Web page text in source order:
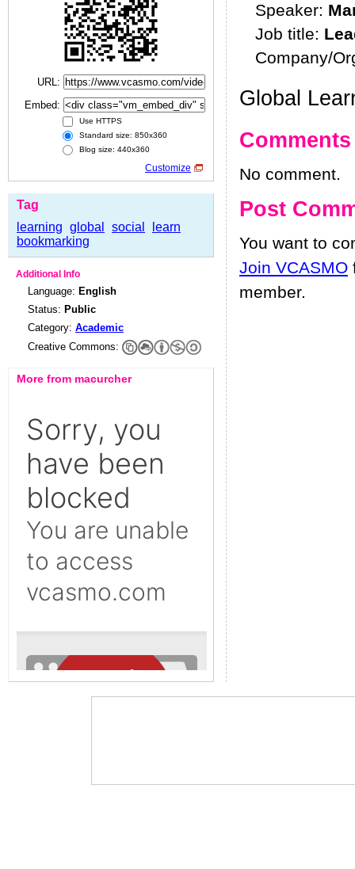
URL:
Embed:
Use HTTPS
Standard size: 850x360
Blog size: 440x360
Customize
Tag
learning global social
learn
bookmarking
Additional Info
Language: English
Status: Public
Category: Academic
Creative Commons:
More from macurcher
Speaker:
Job title:
Company/
Global
Comments
No comment.
Post
You want to
Join VCASMO
member.